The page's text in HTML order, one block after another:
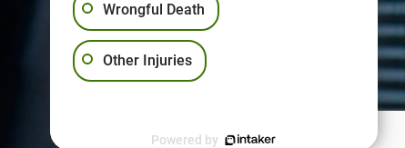
Wrongful Death
Other Injuries
Powered by